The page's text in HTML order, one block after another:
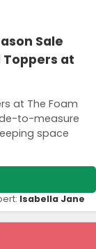
Sale
at
at The Foam
to-measure
space
Isabella Jane